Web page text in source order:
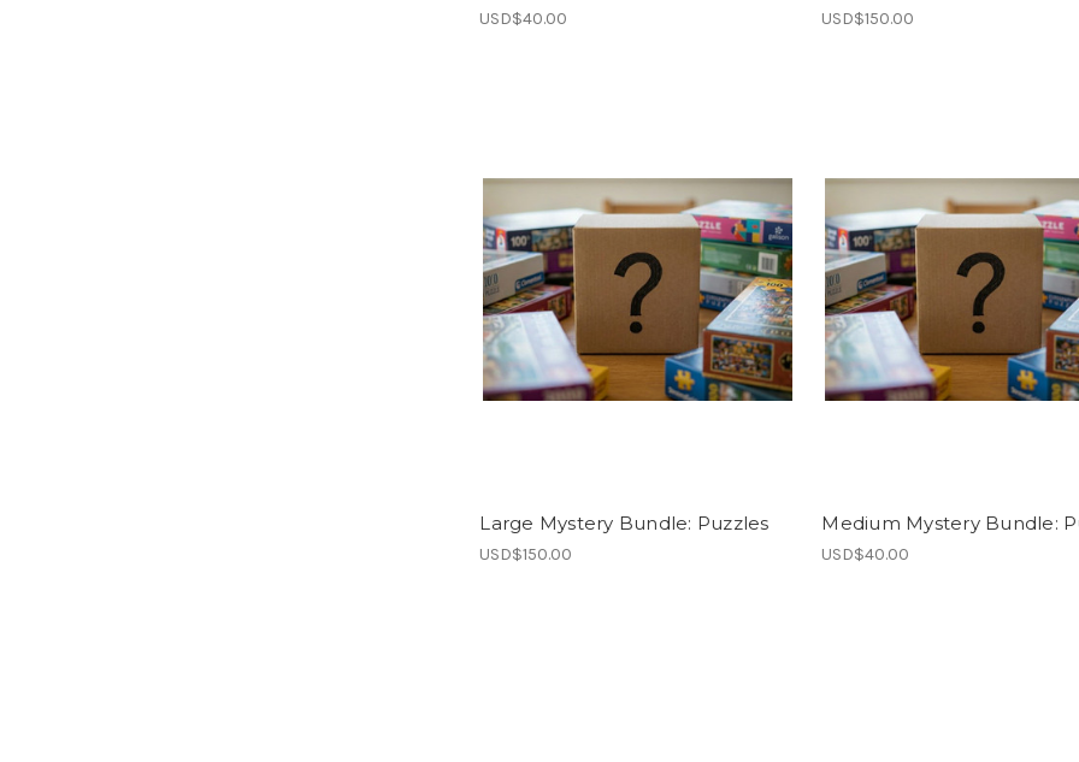
USD$40.00 USD$150.00
Large Mystery Bundle: Puzzles
USD$150.00
Medium Mystery Bundle:
USD$40.00